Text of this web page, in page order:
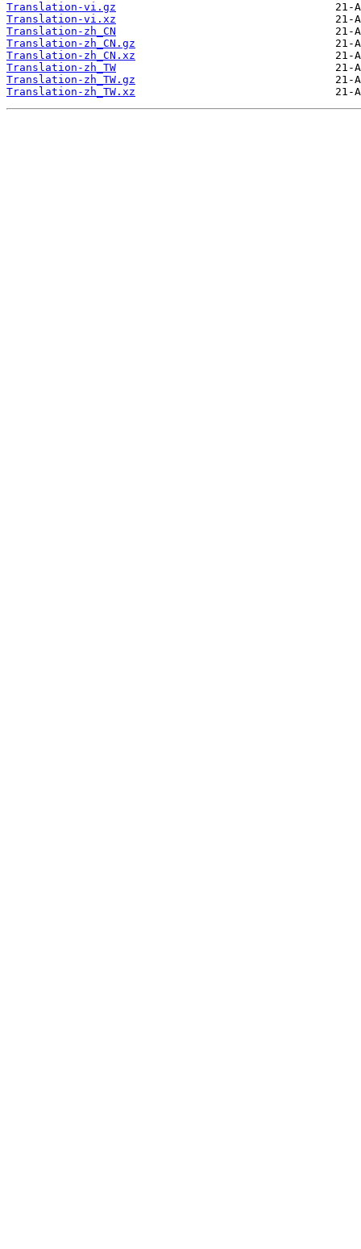
Translation-vi.gz
Translation-vi.xz
Translation-zh_CN
Translation-zh_CN.gz
Translation-zh_CN.xz
Translation-zh_TW
Translation-zh_TW.gz
Translation-zh_TW.xz